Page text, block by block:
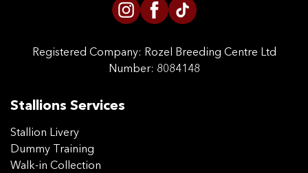
Registered Company: Rozel Breeding Centre Ltd
Number: 8084148
Stallions Services
Stallion Livery
Dummy Training
Walk-in Collection